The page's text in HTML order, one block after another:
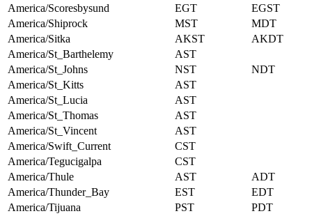
America/Scoresbysund
EGT
EGST
America/Shiprock
MST
MDT
America/Sitka
AKST
AKDT
America/St_Barthelemy
AST
America/St_Johns
NST
NDT
America/St_Kitts
AST
America/St_Lucia
AST
America/St_Thomas
AST
America/St_Vincent
AST
America/Swift_Current
CST
America/Tegucigalpa
CST
America/Thule
AST
ADT
America/Thunder_Bay
EST
EDT
America/Tijuana
PST
PDT